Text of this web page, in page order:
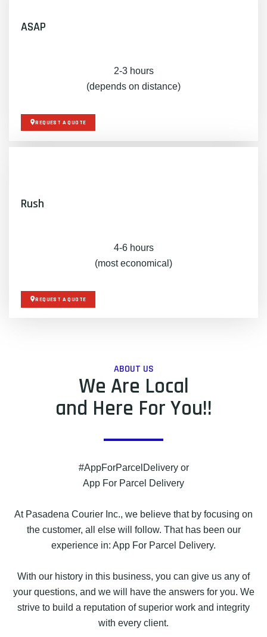
ASAP
2-3 hours
(depends on distance)
REQUEST A QUOTE
Rush
4-6 hours
(most economical)
REQUEST A QUOTE
ABOUT US
We Are Local
and Here For You!!
#AppForParcelDelivery or
App For Parcel Delivery
At Pasadena Courier Inc., we believe that by focusing on
the customer, all else will follow. That has been our
experience in: App For Parcel Delivery.
With our history in this business, you can give us any of
your questions, and we will have the answers for you. We
strive to build a reputation of superior work and integrity
with every client.